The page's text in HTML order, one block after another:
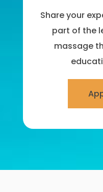
Share your
part of the
massage